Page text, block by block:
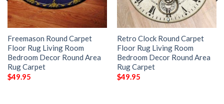
Freemason Round Carpet
Floor Rug Living Room
Bedroom Decor Round Area
Rug Carpet
$49.95
Retro Clock Round Carpet
Floor Rug Living Room
Bedroom Decor Round Area
Rug Carpet
$49.95